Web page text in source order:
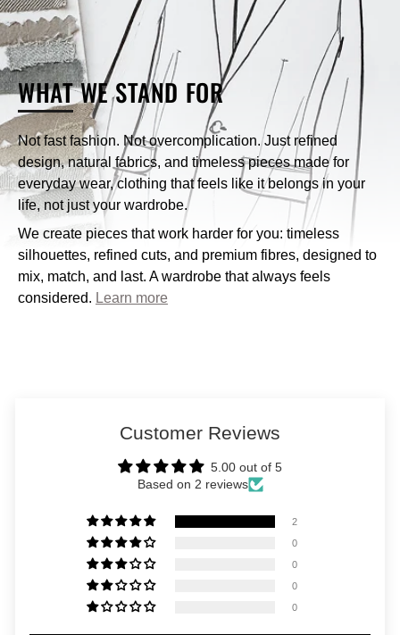
What payment methods does Nique accept?
How can I contact Nique’s customer service?
customercare@niqueclothing.com.au
WHATWE STAND FOR
Not fast fashion. Not overcomplication. Just refined
design, natural fabrics, and timeless pieces made for
everyday wear, clothing that feels like it belongs in your
life, not just your wardrobe.
We create pieces that work harder for you: timeless
silhouettes, refined cuts, and premium fibres, designed to
mix, match, and last. A wardrobe that always feels
considered. Learn more
Customer Reviews
5.00 out of 5
Based on 2 reviews
2
0
0
0
0